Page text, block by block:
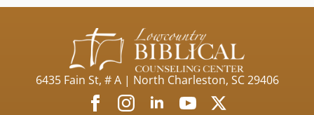
6435 Fain St, # A | North Charleston, SC 29406